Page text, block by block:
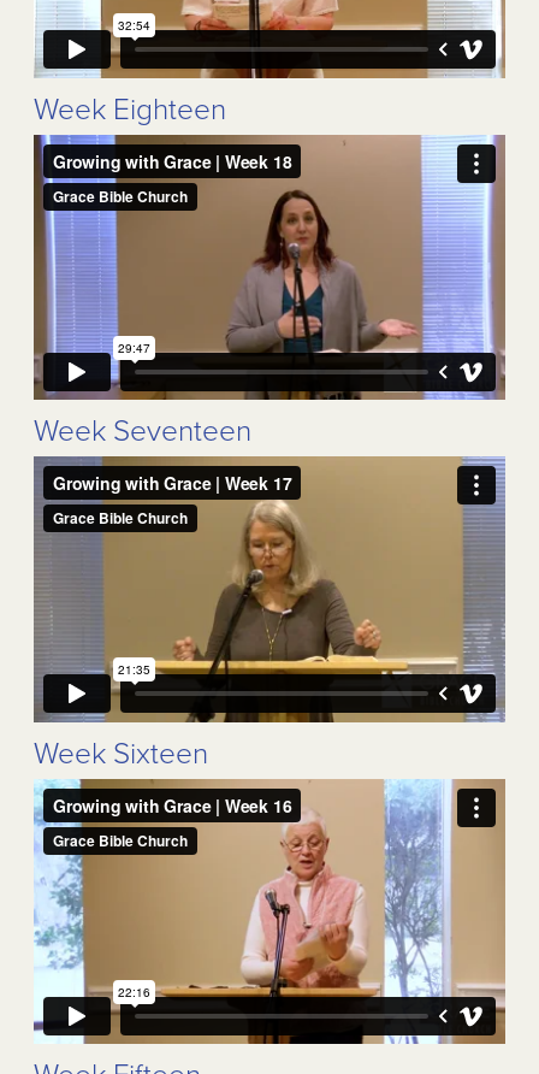
Week Eighteen
Week Seventeen
Week Sixteen